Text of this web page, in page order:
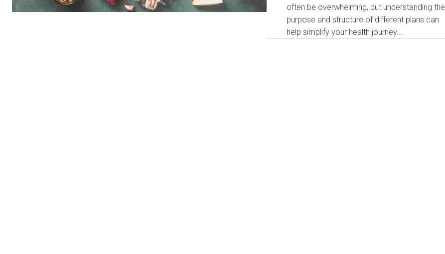
often be overwhelming, but understanding the
purpose and structure of different plans can
help simplify your health journey....